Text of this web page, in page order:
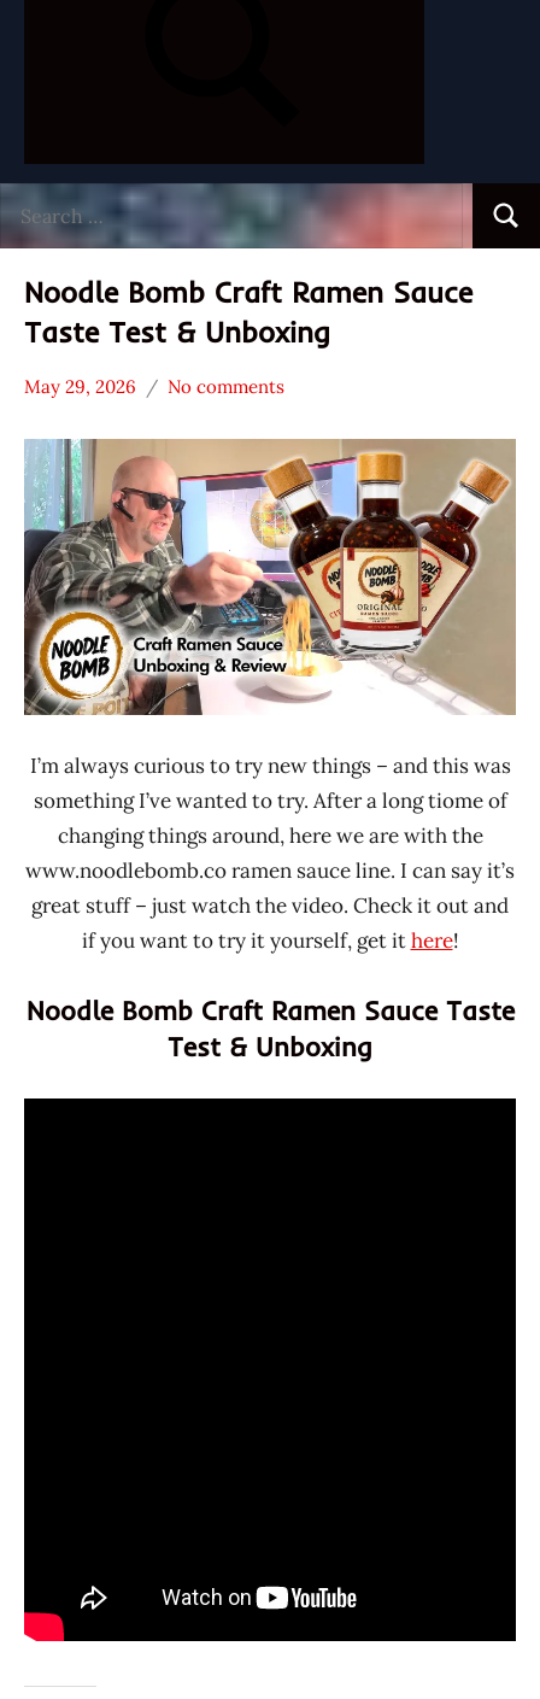
for:
Noodle Bomb Craft Ramen Sauce
Taste Test & Unboxing
Unboxing
Time
With The
Ramen
Rater
Noodle
Bomb
United
States
May 29, 2026
Hans
Ramen
Rater"
Lienesch
No comments
I’m always curious to try new things – and this was
something I’ve wanted to try. After a long tiome of
changing things around, here we are with the
www.noodlebomb.co ramen sauce line. I can say it’s
great stuff – just watch the video. Check it out and
if you want to try it yourself, get ithere!
Noodle Bomb Craft Ramen Sauce Taste
Test & Unboxing